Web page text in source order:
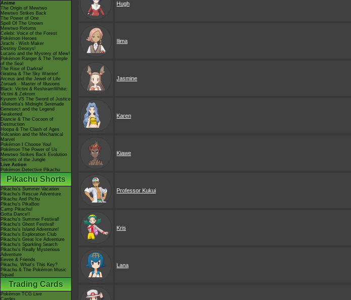
Anime
The Origin of Mewtwo
Mewtwo Strikes Back
The Power of One
Spell Of The Unown
Mewtwo Returns
Celebi: Voice of the Forest
Pokémon Heroes
Jirachi - Wish Maker
Destiny Deoxys!
Lucario and the Mystery of Mew!
Pokémon Ranger & The Temple
of the Sea!
The Rise of Darkrai!
Giratina & The Sky Warrior!
Arceus and the Jewel of Life
Zoroark - Master of Illusions
Black: Victini & ReshiramWhite:
Victini & Zekrom
Kyurem VS The Sword of Justice
-Meloetta's Midnight Serenade
Genesect and the Legend
Awakened
Diancie & The Cocoon of
Destruction
Hoopa & The Clash of Ages
Volcanion and the Mechanical
Marvel
Pokémon I Choose You!
Pokémon The Power of Us
Mewtwo Strikes Back Evolution
Secrets of the Jungle
Live Action
Pokémon Detective Pikachu
Pikachu Shorts
Pikachu's Summer Vacation
Pikachu's Rescue Adventure
Pikachu And Pichu
Pikachu's PikaBoo
Camp Pikachu!
Gotta Dance!!
Pikachu's Summer Festival!
Pikachu's Ghost Festival!
Pikachu's Island Adventure!
Pikachu's Exploration Club
Pikachu's Great Ice Adventure
Pikachu's Sparkling Search
Pikachu's Really Mysterious
Adventure
Eevee & Friends
Pikachu, What's This Key?
Pikachu & The Pokémon Music
Squad
Trading Cards
Pokémon TCG Live
Cardex
Hugh
Ilima
Jasmine
Karen
Kiawe
Professor Kukui
Kris
Lana